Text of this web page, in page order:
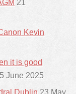
21
Kevin
it is good
June 2025
Dublin 23 May